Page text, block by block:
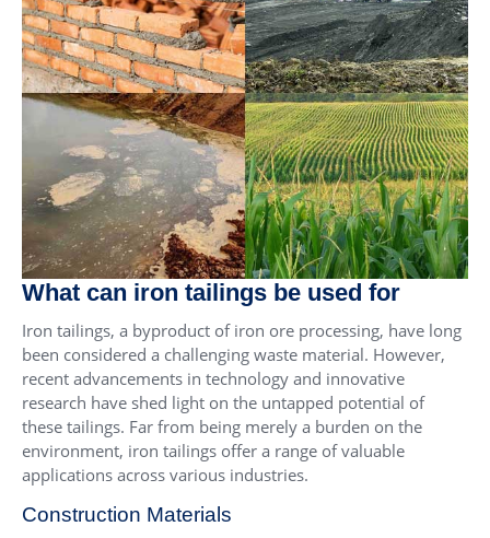
What can iron tailings be used for
Iron tailings, a byproduct of iron ore processing, have long
been considered a challenging waste material. However,
recent advancements in technology and innovative
research have shed light on the untapped potential of
these tailings. Far from being merely a burden on the
environment, iron tailings offer a range of valuable
applications across various industries.
Construction Materials